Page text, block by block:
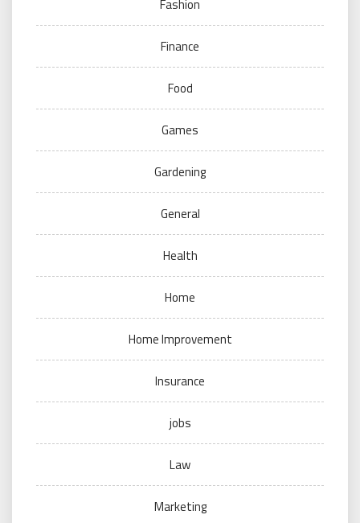
Fashion
Finance
Food
Games
Gardening
General
Health
Home
Home Improvement
Insurance
jobs
Law
Marketing